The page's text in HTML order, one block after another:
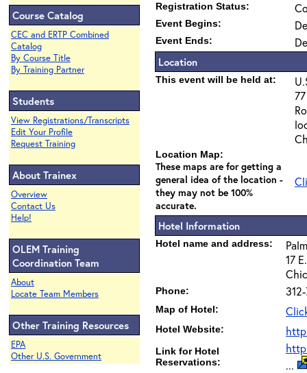
Course Catalog
CEC and ERTP Combined
Catalog
By Course Title
By Training Partner
Students
View Registrations/Transcripts
Edit Your Profile
Request Training
About Trainex
Overview
Contact Us
Help!
OLEM Training
Coordination Team
About
Locate Team Members
Other Training Resources
EPA
Other U.S. Government
Registration Status:
Event Begins:
Event Ends:
Location
This event will be held at:
Location Map:
These maps are for getting a
general idea of the location -
they may not be 100%
accurate.
Hotel Information
Hotel name and address:
17
Phone:
Map of Hotel:
Hotel Website:
Link for Hotel
Reservations:
...